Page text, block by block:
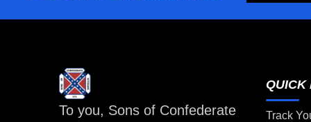
To you, Sons of Confederate
QUICK
Track